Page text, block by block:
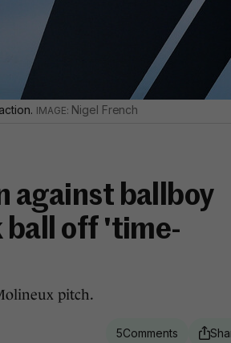
Nigel French
against ballboy
ball off 'time-
pitch.
5